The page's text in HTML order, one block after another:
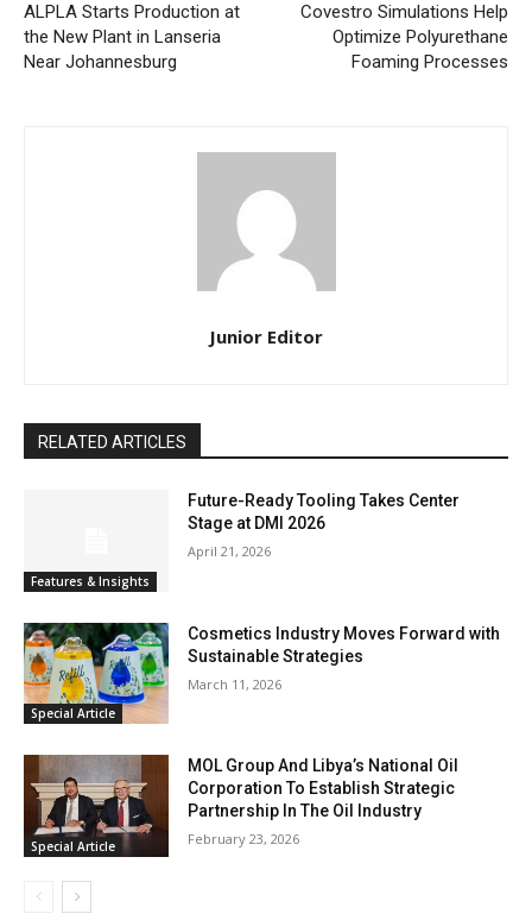
ALPLA Starts Production at
the New Plant in Lanseria
Near Johannesburg
Covestro Simulations Help
Optimize Polyurethane
Foaming Processes
Junior Editor
RELATED ARTICLES
Features & Insights
Future-Ready Tooling Takes Center
Stage at DMI 2026
April 21, 2026
Special Article
Cosmetics Industry Moves Forward with
Sustainable Strategies
March 11, 2026
Special Article
MOL Group And Libya’s National Oil
Corporation To Establish Strategic
Partnership In The Oil Industry
February 23, 2026